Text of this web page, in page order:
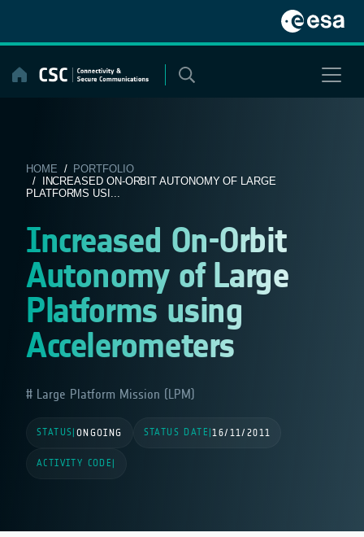
content
HOME / PORTFOLIO
/ INCREASED ON-ORBIT AUTONOMY OF LARGE
PLATFORMS USI...
Increased On-Orbit
Autonomy of Large
Platforms using
Accelerometers
Large Platform Mission (LPM)
STATUS ONGOING STATUS DATE |16/11/2011
ACTIVITY CODE